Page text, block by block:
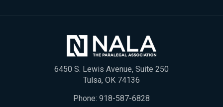
6450 S. Lewis Avenue, Suite 250
Tulsa, OK 74136
Phone: 918-587-6828